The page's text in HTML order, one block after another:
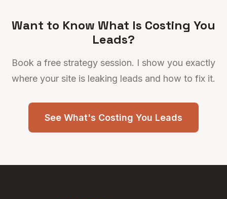
Want to Know What Is Costing You
Leads?
Book a free strategy session. I show you exactly
where your site is leaking leads and how to fix it.
See What's Costing You Leads